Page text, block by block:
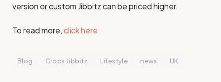
version or custom Jibbitz can be priced higher.
To read more,click here
Blog Crocs Jibbitz Lifestyle news UK